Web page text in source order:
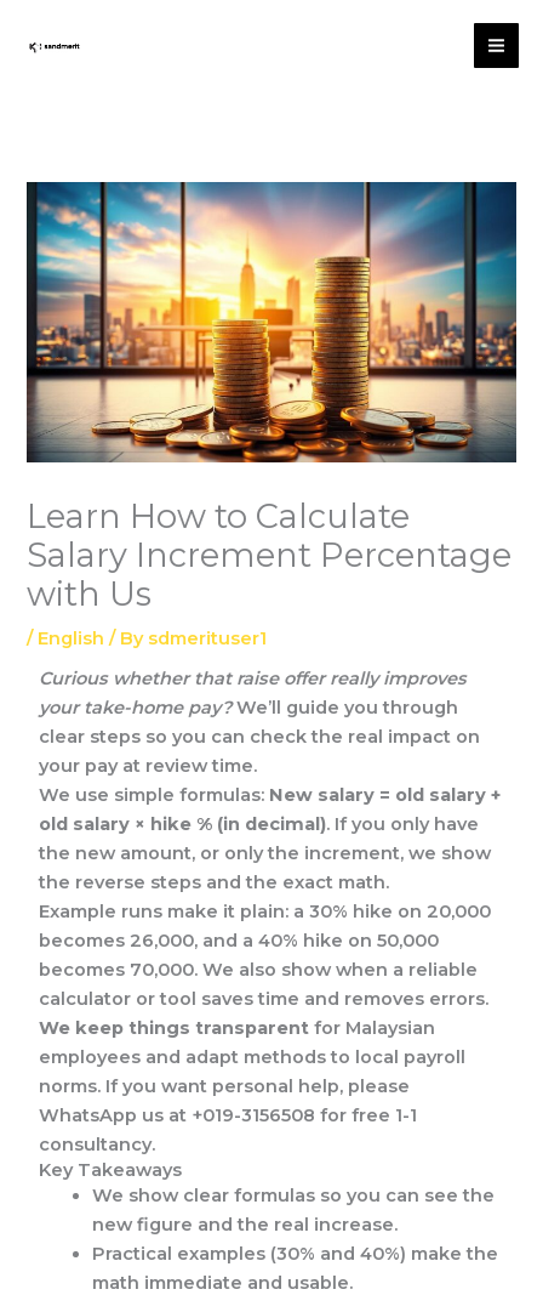
Learn How to Calculate
Salary Increment Percentage
with Us
/ English / By sdmerituser1
Curious whether that raise offer really improves
your take-home pay?We’ll guide you through
clear steps so you can check the real impact on
your pay at review time.
We use simple formulas: New salary = old salary +
old salary × hike % (in decimal). If you only have
the new amount, or only the increment, we show
the reverse steps and the exact math.
Example runs make it plain: a 30% hike on 20,000
becomes 26,000, and a 40% hike on 50,000
becomes 70,000. We also show when a reliable
calculator or tool saves time and removes errors.
We keep things transparent for Malaysian
employees and adapt methods to local payroll
norms. If you want personal help, please
WhatsApp us at +019-3156508 for free 1-1
consultancy.
Key Takeaways
We show clear formulas so you can see the
new figure and the real increase.
Practical examples (30% and 40%) make the
math immediate and usable.